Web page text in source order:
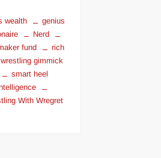
wealth
genius
Nerd
fund
rich
gimmick
smart heel
With Wregret